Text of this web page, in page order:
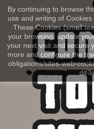
By continuing to browse
use and writing of
These Cookies (small
your browsing, update
your next visit and secure
more and configure the
obligations/sites-web-
dit-